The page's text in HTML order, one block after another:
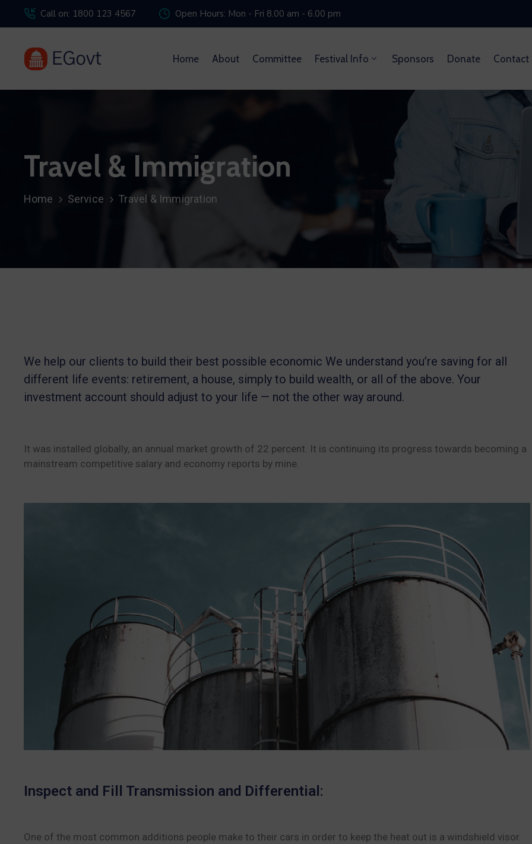
Call on: 1800 123 4567 Open Hours: Mon - Fri 8.00 am - 6.00 pm
Home About Committee Festival Info Sponsors Donate Contact
Travel & Immigration
Home Service Travel & Immigration
We help our clients to build their best possible economic We understand you’re saving for all
different life events: retirement, a house, simply to build wealth, or all of the above. Your
investment account should adjust to your life — not the other way around.
It was installed globally, an annual market growth of 22 percent. It is continuing its progress towards becoming a
mainstream competitive salary and economy reports by mine.
Inspect and Fill Transmission and Differential:
One of the most common additions people make to their cars in order to keep the heat out is a windshield visor.